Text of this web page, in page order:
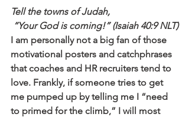
Tell the towns of Judah,
“Your God is coming!” (Isaiah 40:9 NLT)
I am personally not a big fan of those
motivational posters and catchphrases
that coaches and HR recruiters tend to
love. Frankly, if someone tries to get
me pumped up by telling me I “need
to primed for the climb,” I will most